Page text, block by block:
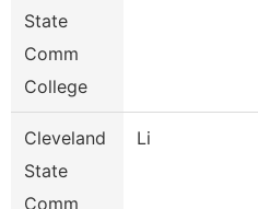
State
Comm
College
Cleveland
State
Comm
Li